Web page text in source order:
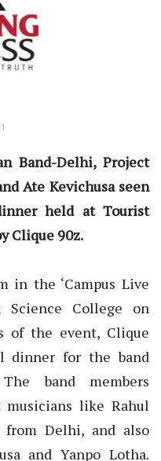
Band-Delhi, Project
Ate Kevichusa seen
held at Tourist
Clique 90z.
in the ‘Campus Live
Science College on
of the event, Clique
dinner for the band
band members
like Rahul
from Delhi, and also
and Yanpo Lotha.